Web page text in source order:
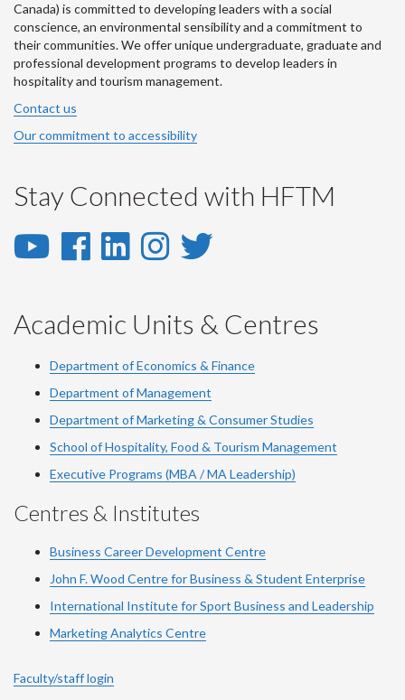
Canada) is committed to developing leaders with a social
conscience, an environmental sensibility and a commitment to
their communities. We offer unique undergraduate, graduate and
professional development programs to develop leaders in
hospitality and tourism management.
Contact us
Our commitment to accessibility
Stay Connected with HFTM
YouTube
YouTube
Facebook
Facebook
LinkedIn
LinkedIn
Instagram
Instagram
Twitter
Academic Units & Centres
Department of Economics & Finance
Department of Management
Department of Marketing & Consumer Studies
School of Hospitality, Food & Tourism Management
Executive Programs (MBA / MA Leadership)
Centres & Institutes
Business Career Development Centre
John F. Wood Centre for Business & Student Enterprise
International Institute forSport Business and Leadership
Marketing Analytics Centre
Faculty/staff login